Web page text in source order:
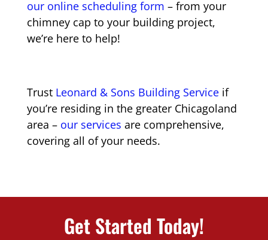
our online scheduling form – from your
chimney cap to your building project,
we’re here to help!
Trust Leonard & Sons Building Serviceif
you’re residing in the greater Chicagoland
area – our services are comprehensive,
covering all of your needs.
Get Started Today!